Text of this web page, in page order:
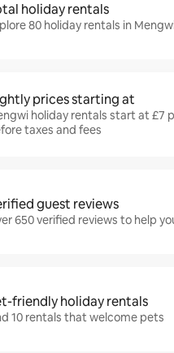
holiday rentals
80 holiday rentals in
prices starting at
holiday rentals start at £7
taxes and fees
guest reviews
650 verified reviews to help
friendly holiday rentals
10 rentals that welcome pets